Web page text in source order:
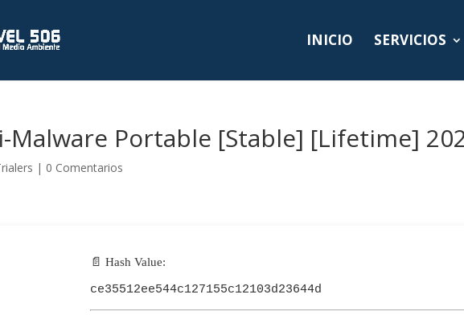
INICIO SERVICIOS
Malware Portable [Stable] [Lifetime]
| 0 Comentarios
📄 Hash Value:
ce35512ee544c127155c12103d23644d